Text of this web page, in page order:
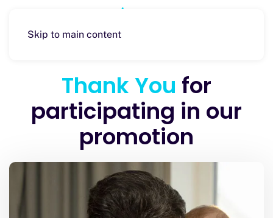
Skip to main content
Thank You for
participating in our
promotion